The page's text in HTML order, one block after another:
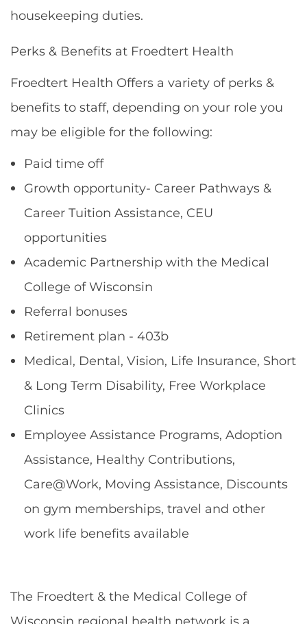
housekeeping duties.
Perks & Benefits at Froedtert Health
Froedtert Health Offers a variety of perks &
benefits to staff, depending on your role you
may be eligible for the following:
Paid time off
Growth opportunity- Career Pathways &
Career Tuition Assistance, CEU
opportunities
Academic Partnership with the Medical
College of Wisconsin
Referral bonuses
Retirement plan - 403b
Medical, Dental, Vision, Life Insurance, Short
& Long Term Disability, Free Workplace
Clinics
Employee Assistance Programs, Adoption
Assistance, Healthy Contributions,
Care@Work, Moving Assistance, Discounts
on gym memberships, travel and other
work life benefits available
The Froedtert & the Medical College of